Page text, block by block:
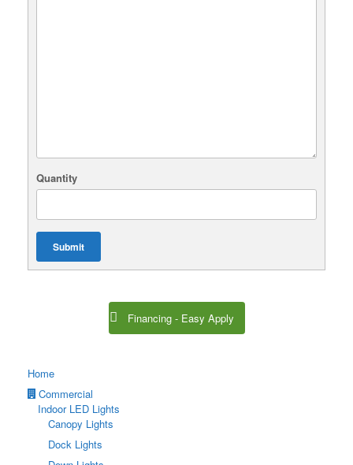
Quantity
Submit
Financing - Easy Apply
Home
Commercial
Indoor LED Lights
Canopy Lights
Dock Lights